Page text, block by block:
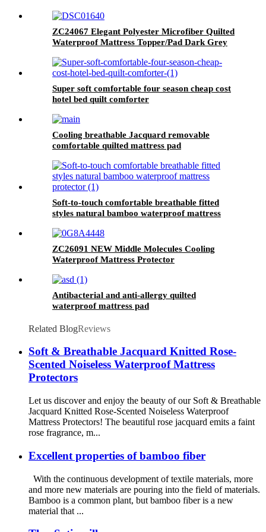
ZC24067 Elegant Polyester Microfiber Quilted
Waterproof Mattress Topper/Pad Dark Grey
Super soft comfortable four season cheap cost
hotel bed quilt comforter
Cooling breathable Jacquard removable
comfortable quilted mattress pad
Soft-to-touch comfortable breathable fitted
styles natural bamboo waterproof mattress
ZC26091 NEW Middle Molecules Cooling
Waterproof Mattress Protector
Antibacterial and anti-allergy quilted
waterproof mattress pad
Related BlogReviews
Soft & Breathable Jacquard Knitted Rose-
Scented Noiseless Waterproof Mattress
Protectors
Let us discover and enjoy the beauty of our Soft & Breathable
Jacquard Knitted Rose-Scented Noiseless Waterproof
Mattress Protectors! The beautiful rose jacquard emits a faint
rose fragrance, m...
Excellent properties of bamboo fiber
With the continuous development of textile materials, more
and more new materials are pouring into the field of materials.
Bamboo is a common plant, but bamboo fiber is a new
material that ...